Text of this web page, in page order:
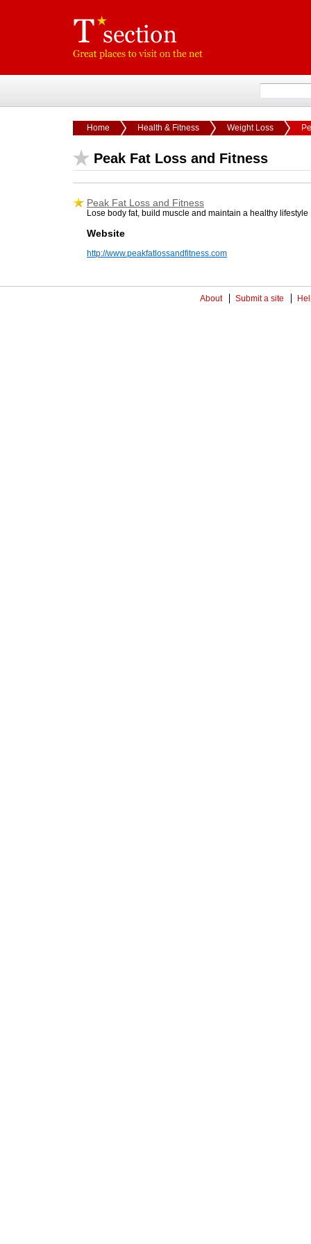
Home Health & Fitness Weight Loss
Peak Fat Loss and Fitness
Peak Fat Loss and Fitness
Lose body fat, build muscle and maintain a healthy lifestyle
Website
http://www.peakfatlossandfitness.com
About Submit a site